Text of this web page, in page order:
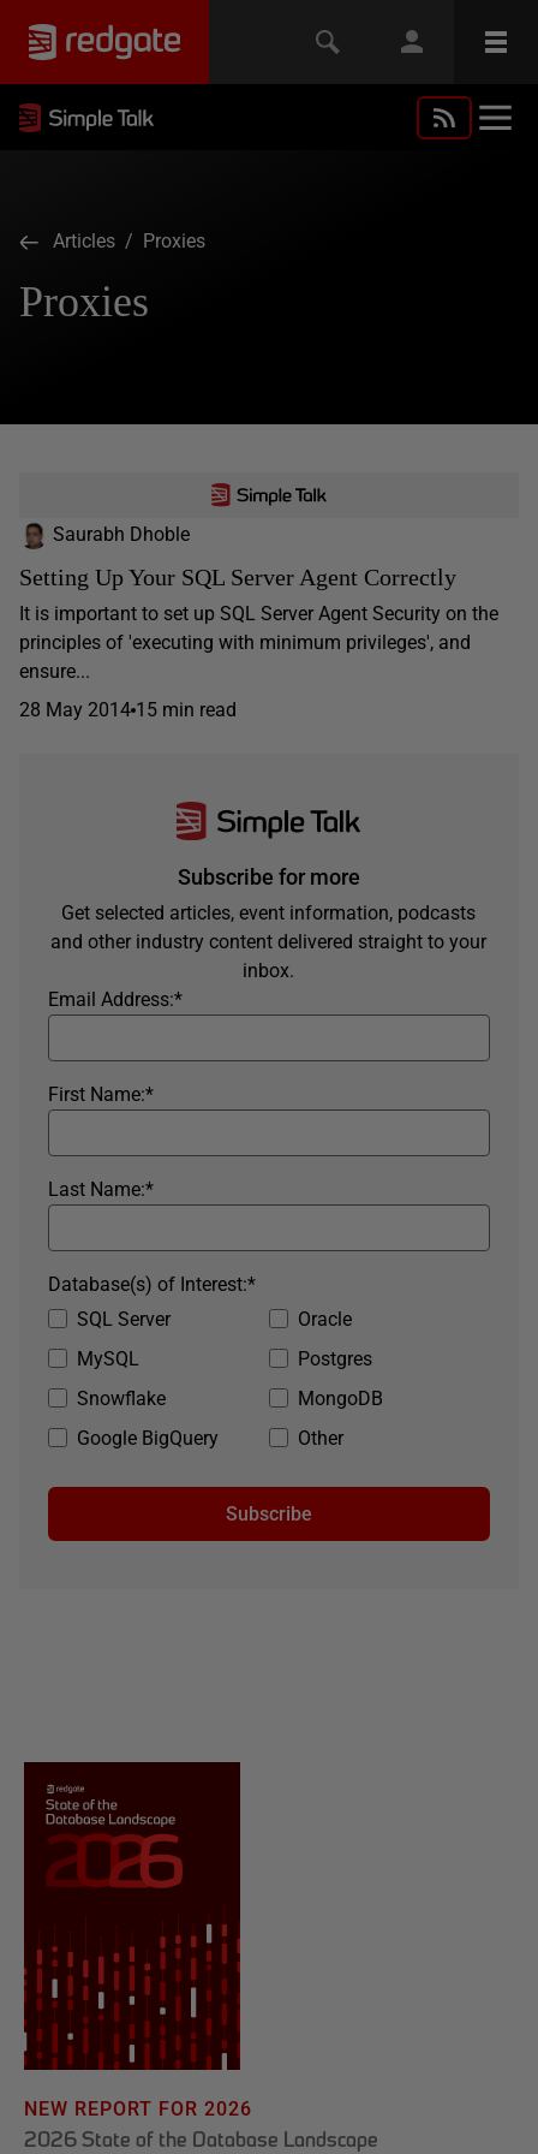
Articles / Proxies
Proxies
Saurabh Dhoble
Setting Up Your SQL Server Agent Correctly
It is important to set up SQL Server Agent Security on the
principles of 'executing with minimum privileges', and
ensure...
28 May 2014 15 min read
Subscribe for more
Get selected articles, event information, podcasts
and other industry content delivered straight to your
inbox.
*
Email Address:
*
First Name:
*
Last Name:
SQL Server
Oracle
MySQL
Postgres
Snowflake
MongoDB
Google BigQuery
Other
*
Database(s) of Interest:
Subscribe